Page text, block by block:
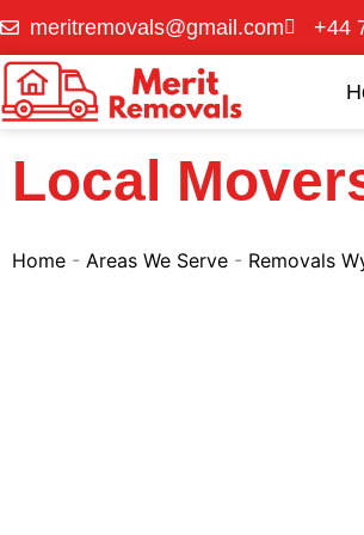
Skip
content
meritremovals@gmail.com +44
Local
Home - Areas We Serve - Removals